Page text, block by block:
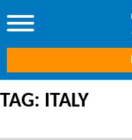
TAG: ITALY